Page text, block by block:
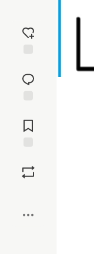
reaction
Comments